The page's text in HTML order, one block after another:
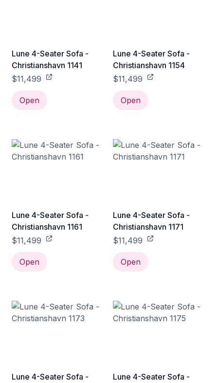
Lune 4-Seater Sofa -
Christianshavn 1141
$11,499
Open
Lune 4-Seater Sofa -
Christianshavn 1154
$11,499
Open
Lune 4-Seater Sofa -
Christianshavn 1161
$11,499
Open
Lune 4-Seater Sofa -
Christianshavn 1171
$11,499
Open
Lune 4-Seater Sofa -
Lune 4-Seater Sofa -